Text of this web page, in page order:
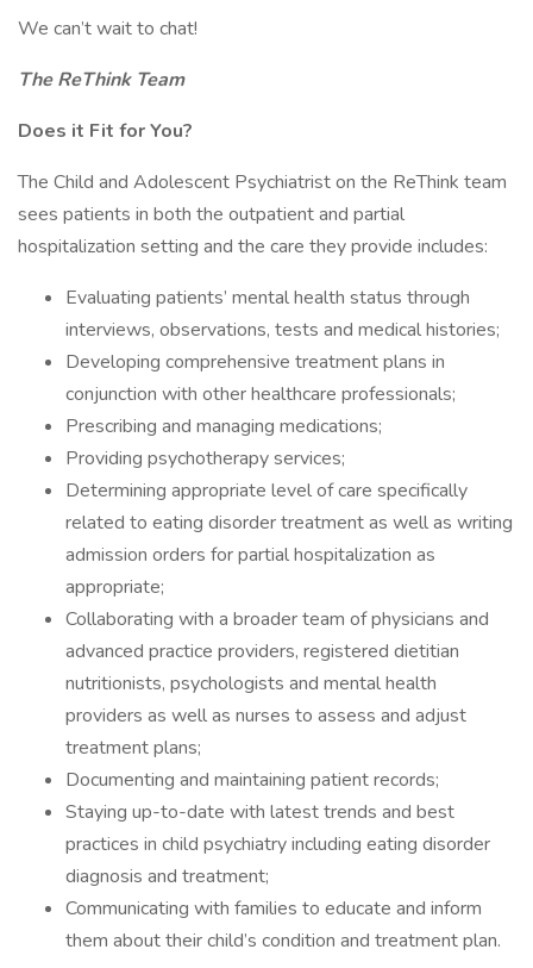
We can’t wait to chat!
The ReThink Team
Does it Fit for You?
The Child and Adolescent Psychiatrist on the ReThink team
sees patients in both the outpatient and partial
hospitalization setting and the care they provide includes:
Evaluating patients’ mental health status through
interviews, observations, tests and medical histories;
Developing comprehensive treatment plans in
conjunction with other healthcare professionals;
Prescribing and managing medications;
Providing psychotherapy services;
Determining appropriate level of care specifically
related to eating disorder treatment as well as writing
admission orders for partial hospitalization as
appropriate;
Collaborating with a broader team of physicians and
advanced practice providers, registered dietitian
nutritionists, psychologists and mental health
providers as well as nurses to assess and adjust
treatment plans;
Documenting and maintaining patient records;
Staying up-to-date with latest trends and best
practices in child psychiatry including eating disorder
diagnosis and treatment;
Communicating with families to educate and inform
them about their child’s condition and treatment plan.